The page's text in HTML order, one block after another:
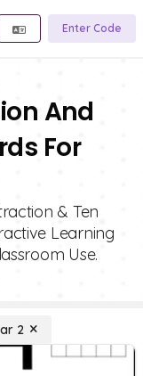
Enter Code
And
For
& Ten
Learning
Use.
2